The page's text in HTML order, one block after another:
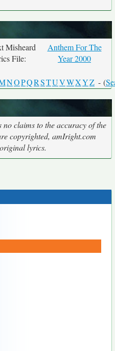
Misheard
File:
Anthem For The
Year 2000
NOPQRSTUVWXYZ - (
claims to the accuracy of the
copyrighted, amIright.com
lyrics.